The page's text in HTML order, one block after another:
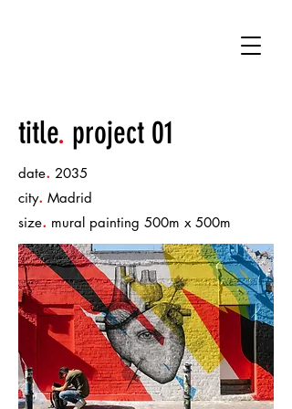
title. project 01
date. 2035
city. Madrid
size. mural painting 500m x 500m